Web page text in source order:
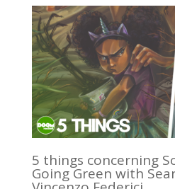
5 things concerning
Going Green with